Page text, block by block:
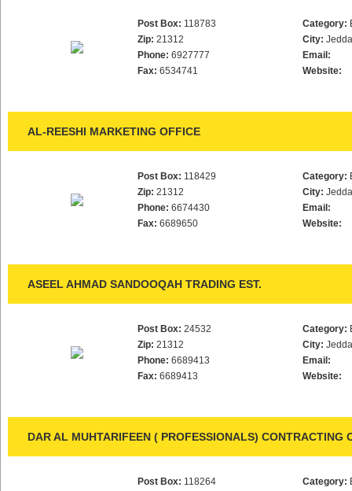
Post Box: 118783
Zip: 21312
Phone: 6927777
Fax: 6534741
Category:
City:
Email:
Website:
AL-REESHI MARKETING OFFICE
Post Box: 118429
Zip: 21312
Phone: 6674430
Fax: 6689650
Category:
City:
Email:
Website:
ASEEL AHMAD SANDOOQAH TRADING EST.
Post Box: 24532
Zip: 21312
Phone: 6689413
Fax: 6689413
Category:
City:
Email:
Website:
DAR AL MUHTARIFEEN ( PROFESSIONALS) CONTRACTING
Post Box: 118264
Category: